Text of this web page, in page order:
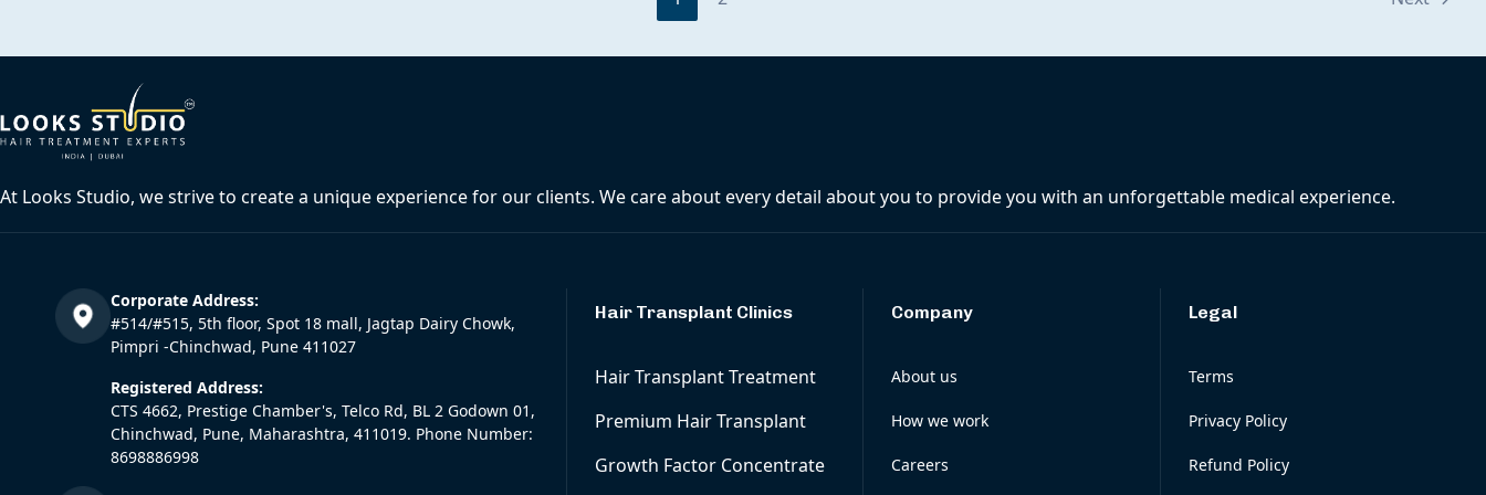
At Looks Studio, we strive to create a unique experience for our clients. We care about every detail about you to provide you with an unforgettable medical experience.
Corporate Address:
#514/#515, 5th floor, Spot 18 mall, Jagtap Dairy Chowk,
Pimpri -Chinchwad, Pune 411027
Registered Address:
CTS 4662, Prestige Chamber's, Telco Rd, BL 2 Godown 01,
Chinchwad, Pune, Maharashtra, 411019. Phone Number:
8698886998
Hair Transplant Clinics
Hair Transplant Treatment
Premium Hair Transplant
Growth Factor Concentrate
Company
About us
How we work
Careers
Legal
Terms
Privacy Policy
Refund Policy